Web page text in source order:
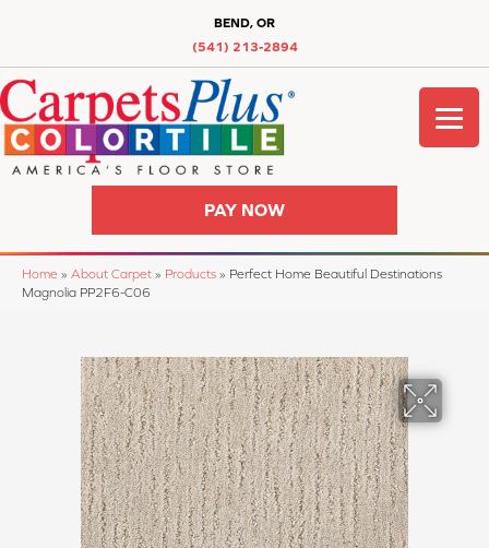
BEND, OR
(541) 213-2894
PAY NOW
Home » About Carpet » Products » Perfect Home Beautiful Destinations
Magnolia PP2F6-C06